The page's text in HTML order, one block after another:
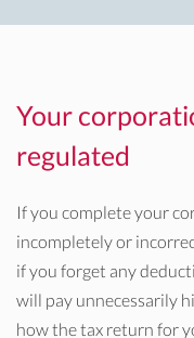
Your
regulated
If you complete your
incompletely or
if you forget any
will pay unnecessarily
how the tax return for